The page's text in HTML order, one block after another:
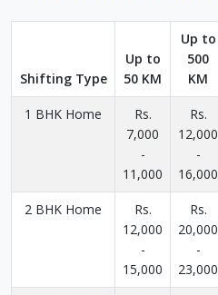
Shifting Type
Up to
50 KM
Up to
500
KM
1 BHK Home
Rs.
7,000
-
11,000
Rs.
12,000
-
16,000
2 BHK Home
Rs.
12,000
-
15,000
Rs.
20,000
-
23,000